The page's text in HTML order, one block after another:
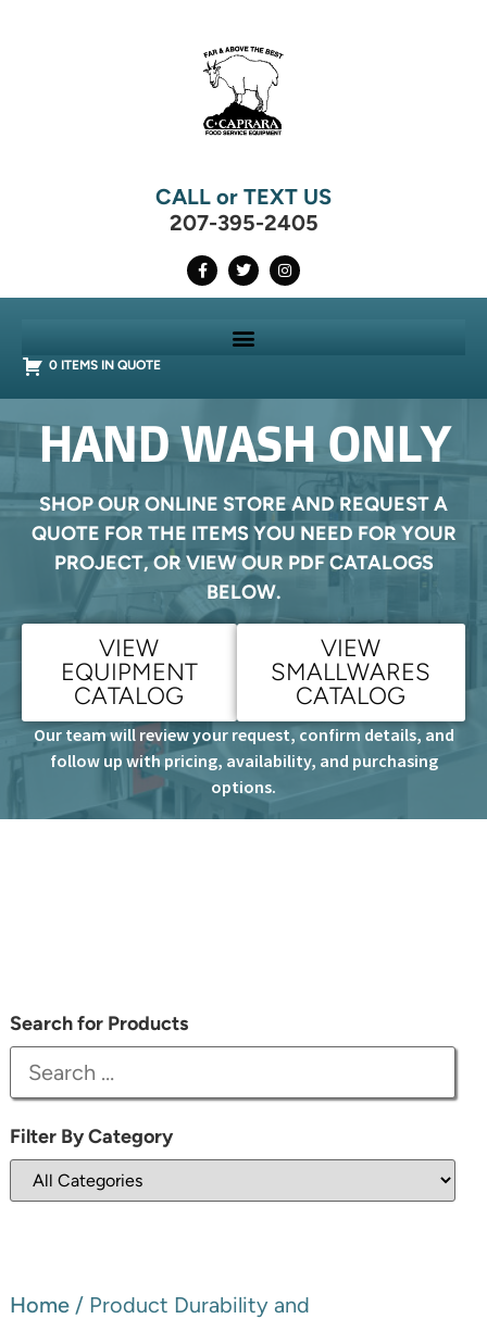
CALL or TEXT US
207-395-2405
0 ITEMS IN QUOTE
HAND WASH ONLY
SHOP OUR ONLINE STORE AND REQUEST A
QUOTE FOR THE ITEMS YOU NEED FOR YOUR
PROJECT, OR VIEW OUR PDF CATALOGS
BELOW.
VIEW
EQUIPMENT
CATALOG
VIEW
SMALLWARES
CATALOG
Our team will review your request, confirm details, and
follow up with pricing, availability, and purchasing
options.
Search for Products
Filter By Category
Home/ Product Durability and